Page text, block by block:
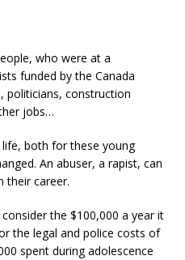
who were at a
funded by the Canada
politicians, construction
jobs…
both for these young
An abuser, a rapist, can
their career.
consider the $100,000 a year it
the legal and police costs of
spent during adolescence